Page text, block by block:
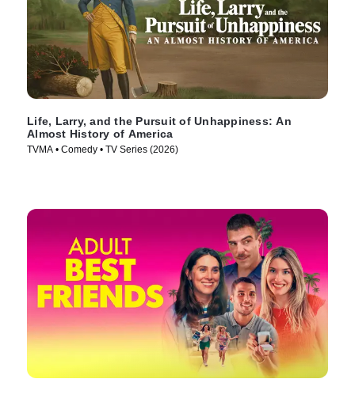
Life, Larry, and the Pursuit of Unhappiness: An
Almost History of America
TVMA • Comedy • TV Series (2026)